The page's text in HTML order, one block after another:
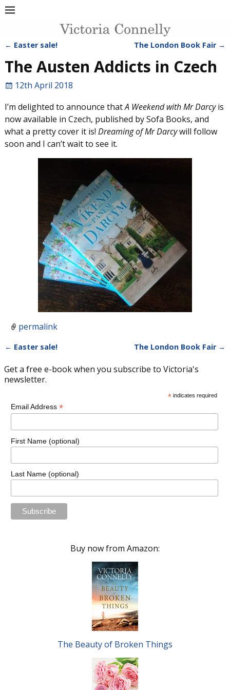
← Easter sale! The London Book Fair →
The Austen Addicts in Czech
12th April 2018
I’m delighted to announce thatA Weekend with Mr Darcyis
now available in Czech, published by Sofa Books, and
what a pretty cover it is! Dreaming of Mr Darcywill follow
soon and I can’t wait to see it.
permalink
← Easter sale! The London Book Fair →
Get a free e-book when you subscribe to Victoria's
newsletter.
* indicates required
Email Address *
First Name (optional)
Last Name (optional)
Buy now from Amazon:
The Beauty of Broken Things